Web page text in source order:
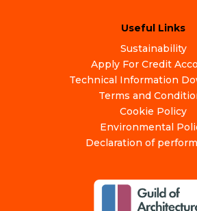
Useful Links
Sustainability
Apply For Credit
Technical Information
Terms and
Cookie Policy
Environmental
Declaration of